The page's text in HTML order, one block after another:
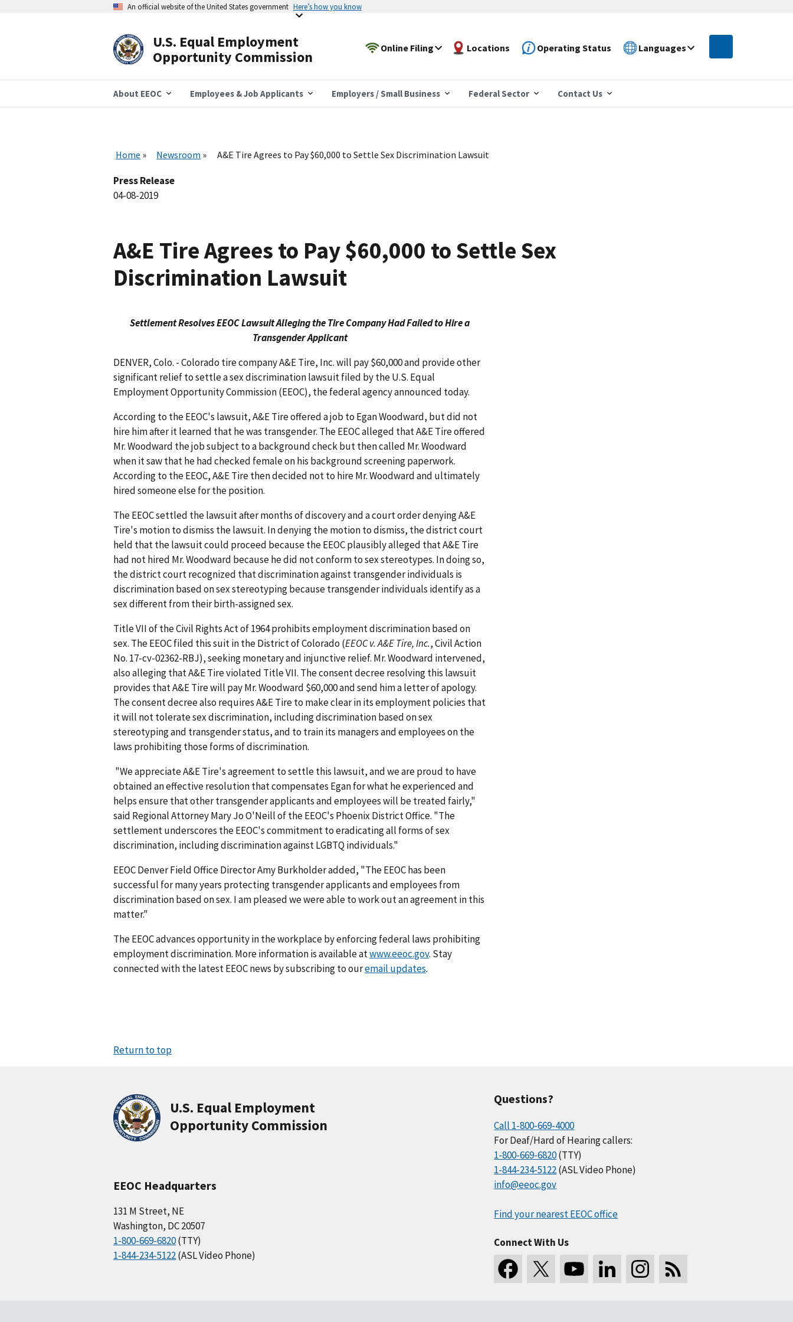
An official website of the United States government Here’s how you know
U.S. Equal Employment
Opportunity Commission
Online Filing Locations Operating Status Languages
About EEOC Employees & Job Applicants Employers / Small Business Federal Sector Contact Us
Home Newsroom A&E Tire Agrees to Pay $60,000 to Settle Sex Discrimination Lawsuit
Press Release
04-08-2019
A&E Tire Agrees to Pay $60,000 to Settle Sex
Discrimination Lawsuit
Settlement Resolves EEOC Lawsuit Alleging the Tire Company Had Failed to Hire a
Transgender Applicant
DENVER, Colo. - Colorado tire company A&E Tire, Inc. will pay $60,000 and provide other
significant relief to settle a sex discrimination lawsuit filed by the U.S. Equal
Employment Opportunity Commission (EEOC), the federal agency announced today.
According to the EEOC's lawsuit, A&E Tire offered a job to Egan Woodward, but did not
hire him after it learned that he was transgender. The EEOC alleged that A&E Tire offered
Mr. Woodward the job subject to a background check but then called Mr. Woodward
when it saw that he had checked female on his background screening paperwork.
According to the EEOC, A&E Tire then decided not to hire Mr. Woodward and ultimately
hired someone else for the position.
The EEOC settled the lawsuit after months of discovery and a court order denying A&E
Tire's motion to dismiss the lawsuit. In denying the motion to dismiss, the district court
held that the lawsuit could proceed because the EEOC plausibly alleged that A&E Tire
had not hired Mr. Woodward because he did not conform to sex stereotypes. In doing so,
the district court recognized that discrimination against transgender individuals is
discrimination based on sex stereotyping because transgender individuals identify as a
sex different from their birth-assigned sex.
Title VII of the Civil Rights Act of 1964 prohibits employment discrimination based on
sex. The EEOC filed this suit in the District of Colorado (EEOC v. A&E Tire, Inc., Civil Action
No. 17-cv-02362-RBJ), seeking monetary and injunctive relief. Mr. Woodward intervened,
also alleging that A&E Tire violated Title VII. The consent decree resolving this lawsuit
provides that A&E Tire will pay Mr. Woodward $60,000 and send him a letter of apology.
The consent decree also requires A&E Tire to make clear in its employment policies that
it will not tolerate sex discrimination, including discrimination based on sex
stereotyping and transgender status, and to train its managers and employees on the
laws prohibiting those forms of discrimination.
"We appreciate A&E Tire's agreement to settle this lawsuit, and we are proud to have
obtained an effective resolution that compensates Egan for what he experienced and
helps ensure that other transgender applicants and employees will be treated fairly,"
said Regional Attorney Mary Jo O'Neill of the EEOC's Phoenix District Office. "The
settlement underscores the EEOC's commitment to eradicating all forms of sex
discrimination, including discrimination against LGBTQ individuals."
EEOC Denver Field Office Director Amy Burkholder added, "The EEOC has been
successful for many years protecting transgender applicants and employees from
discrimination based on sex. I am pleased we were able to work out an agreement in this
matter."
The EEOC advances opportunity in the workplace by enforcing federal laws prohibiting
employment discrimination. More information is available atwww.eeoc.gov. Stay
connected with the latest EEOC news by subscribing to ouremail updates.
Return to top
U.S. Equal Employment
Opportunity Commission
EEOC Headquarters
131 M Street, NE
Washington, DC 20507
1-800-669-6820(TTY)
1-844-234-5122(ASL Video Phone)
Questions?
Call 1-800-669-4000
For Deaf/Hard of Hearing callers:
1-800-669-6820(TTY)
1-844-234-5122(ASL Video Phone)
info@eeoc.gov
Find your nearest EEOC office
Connect With Us